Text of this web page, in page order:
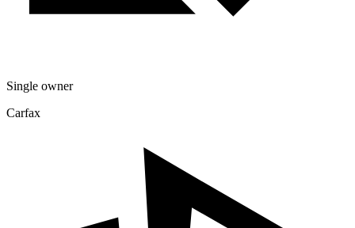
Single owner
Carfax